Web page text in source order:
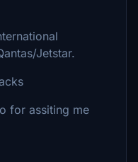
Jetstar.
for assiting me